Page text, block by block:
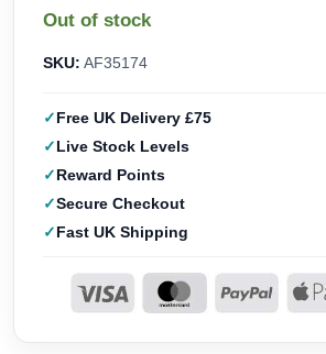
Out of stock
SKU: AF35174
Free UK Delivery £75
Live Stock Levels
Reward Points
Secure Checkout
Fast UK Shipping